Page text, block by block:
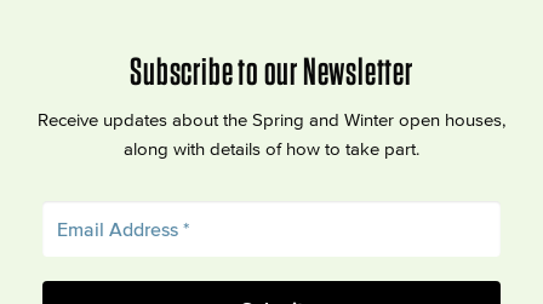
Subscribe to our Newsletter
Receive updates about the Spring and Winter open houses,
along with details of how to take part.